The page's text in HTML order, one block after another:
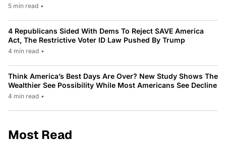
5 min read •
4 Republicans Sided With Dems To Reject SAVE America
Act, The Restrictive Voter ID Law Pushed By Trump
4 min read •
Think America’s Best Days Are Over? New Study Shows The
Wealthier See Possibility While Most Americans See Decline
4 min read •
Most Read